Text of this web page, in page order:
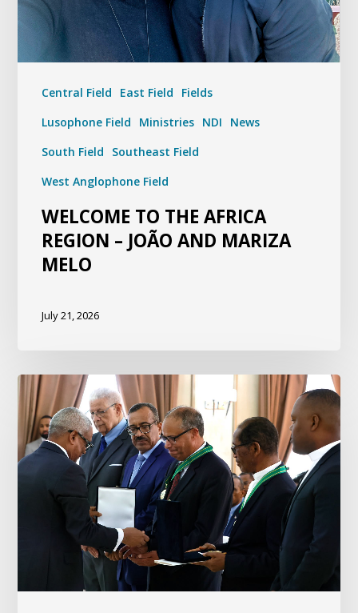
Central Field East Field
Fields
Lusophone Field
Ministries NDI
News
South Field
Southeast Field
West Anglophone Field
WELCOME TO THE AFRICA
REGION – JOÃO AND MARIZA
MELO
July 21, 2026